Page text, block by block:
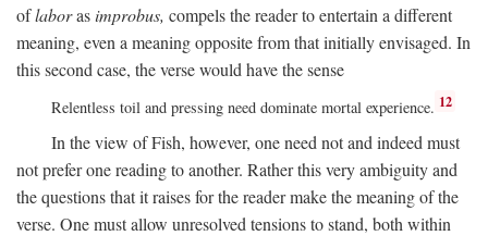
oflaborasimprobus, compels the reader to entertain a different
meaning, even a meaning opposite from that initially envisaged. In
this second case, the verse would have the sense
Relentless toil and pressing need dominate mortal experience. 12
In the view of Fish, however, one need not and indeed must
not prefer one reading to another. Rather this very ambiguity and
the questions that it raises for the reader make the meaning of the
verse. One must allow unresolved tensions to stand, both within